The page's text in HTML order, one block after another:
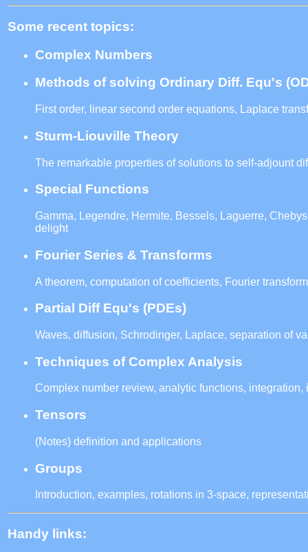
Some recent topics:
Complex Numbers
Methods of solving Ordinary Diff. Equ's
First order, linear second order equations, Laplace
Sturm-Liouville Theory
The remarkable properties of solutions to self-adjount
Special Functions
Gamma, Legendre, Hermite, Bessels, Laguerre,
delight
Fourier Series & Transforms
A theorem, computation of coefficients, Fourier
Partial Diff Equ's (PDEs)
Waves, diffusion, Schrodinger, Laplace, separation of
Techniques of Complex Analysis
Complex number review, analytic functions, integration,
Tensors
(Notes) definition and applications
Groups
Introduction, examples, rotations in 3-space,
Handy links: